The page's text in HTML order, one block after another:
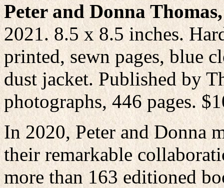
Peter and Donna
2021. 8.5 x 8.5 inches.
printed, sewn pages, blue
dust jacket. Published by
photographs, 446 pages.
In 2020, Peter and Donna
their remarkable
more than 163 editioned